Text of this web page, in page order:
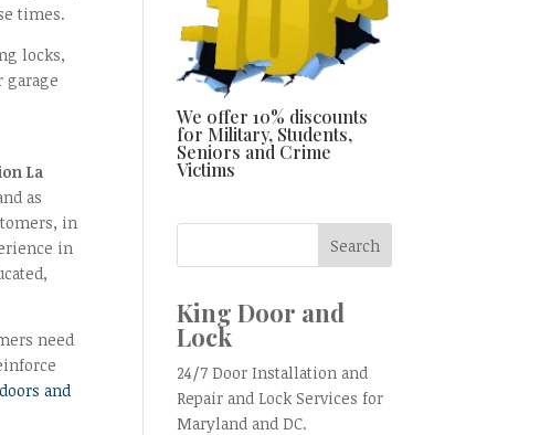
times.
locks,
La
as
in
in
need
and
We offer 10% discounts
for Military, Students,
Seniors and Crime
Victims
King Door and
Lock
24/7 Door Installation and
Repair and Lock Services for
Maryland and DC.